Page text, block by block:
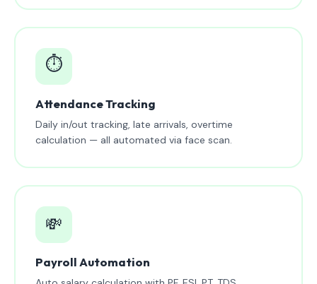
⏱️
Attendance Tracking
Daily in/out tracking, late arrivals, overtime
calculation — all automated via face scan.
💸
Payroll Automation